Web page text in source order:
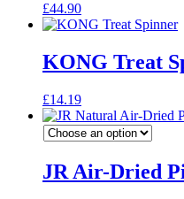
£44.90
KONG Treat
£14.19
JR Air-Dried